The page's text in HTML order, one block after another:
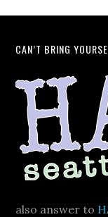
CAN’T BRING
also answer to